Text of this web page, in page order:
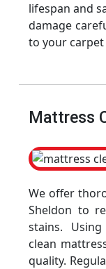
lifespan and
damage
to your
Mattress
We offer
Sheldon to
stains.
clean
quality.